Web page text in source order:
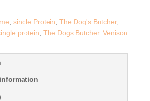
single Protein The Dog's Butcher,
protein The Dogs Butcher, Venison